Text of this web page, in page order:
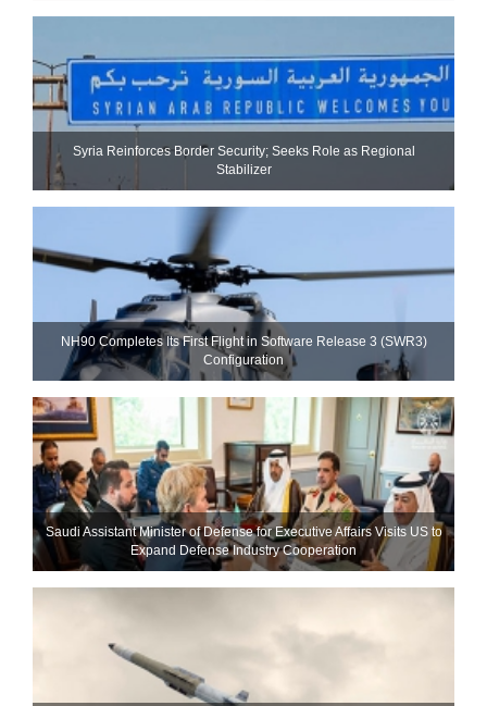
Syria Reinforces Border Security; Seeks Role as Regional
Stabilizer
NH90 Completes Its First Flight in Software Release 3 (SWR3)
Configuration
Saudi Assistant Minister of Defense for Executive Affairs Visits US to
Expand Defense Industry Cooperation